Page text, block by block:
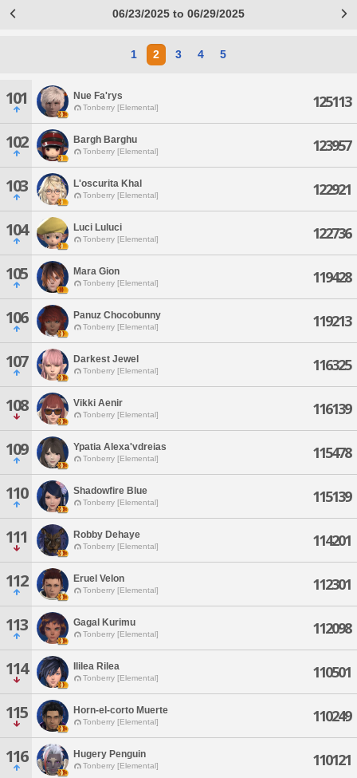
06/23/2025 to 06/29/2025
1 2 3 4 5
101 Nue Fa'rys
Tonberry [Elemental] 125113
102 Bargh Barghu
Tonberry [Elemental] 123957
103 L'oscurita Khal
Tonberry [Elemental] 122921
104 Luci Luluci
Tonberry [Elemental] 122736
105 Mara Gion
Tonberry [Elemental] 119428
106 Panuz Chocobunny
Tonberry [Elemental] 119213
107 Darkest Jewel
Tonberry [Elemental] 116325
108 Vikki Aenir
Tonberry [Elemental] 116139
109 Ypatia Alexa'vdreias
Tonberry [Elemental] 115478
110 Shadowfire Blue
Tonberry [Elemental] 115139
111 Robby Dehaye
Tonberry [Elemental] 114201
112 Eruel Velon
Tonberry [Elemental] 112301
113 Gagal Kurimu
Tonberry [Elemental] 112098
114 Ililea Rilea
Tonberry [Elemental] 110501
115 Horn-el-corto Muerte
Tonberry [Elemental] 110249
116 Hugery Penguin
Tonberry [Elemental] 110121